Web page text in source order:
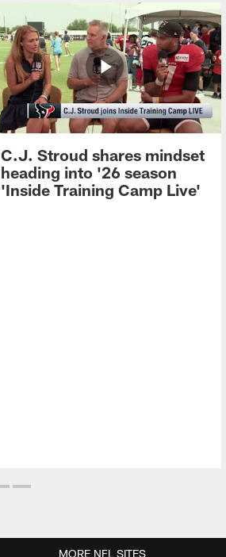
C.J. Stroud shares mindset
heading into '26 season
'Inside Training Camp Live'
MORE NFL SITES